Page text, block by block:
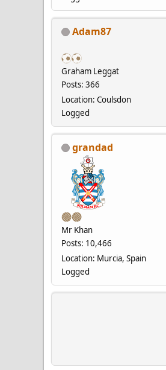
Adam87
Graham Leggat
Posts: 366
Location: Coulsdon
Logged
grandad
Mr Khan
Posts: 10,466
Location: Murcia, Spain
Logged